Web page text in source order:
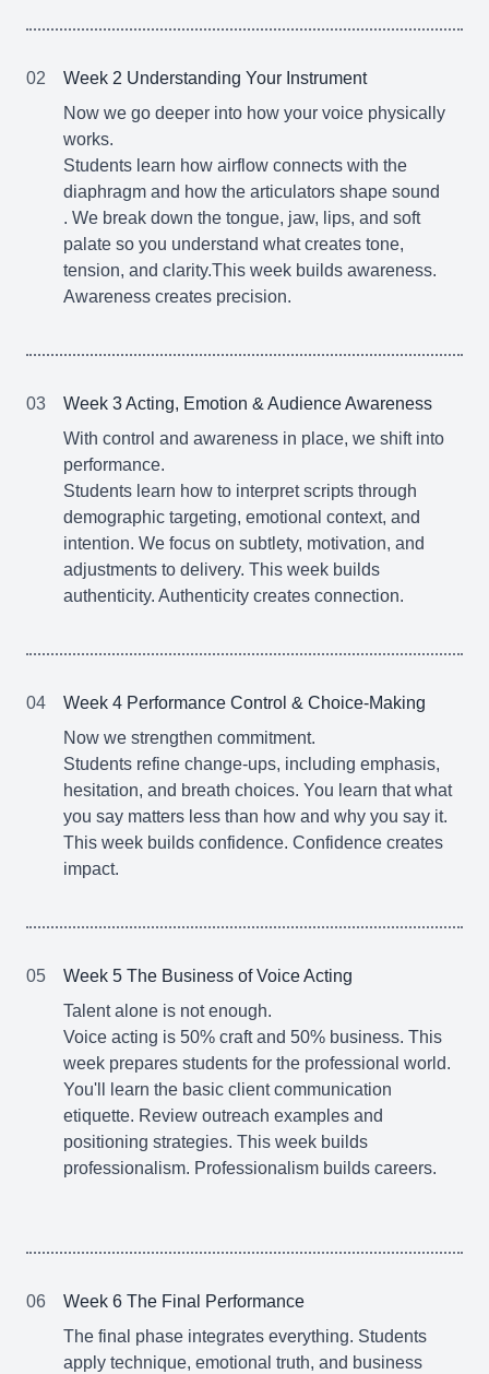
02
Week 2 Understanding Your Instrument
Now we go deeper into how your voice physically
works.
Students learn how airflow connects with the
diaphragm and how the articulators shape sound
. We break down the tongue, jaw, lips, and soft
palate so you understand what creates tone,
tension, and clarity.This week builds awareness.
Awareness creates precision.
03
Week 3 Acting, Emotion & Audience Awareness
With control and awareness in place, we shift into
performance.
Students learn how to interpret scripts through
demographic targeting, emotional context, and
intention. We focus on subtlety, motivation, and
adjustments to delivery. This week builds
authenticity. Authenticity creates connection.
04
Week 4 Performance Control & Choice-Making
Now we strengthen commitment.
Students refine change-ups, including emphasis,
hesitation, and breath choices. You learn that what
you say matters less than how and why you say it.
This week builds confidence. Confidence creates
impact.
05
Week 5 The Business of Voice Acting
Talent alone is not enough.
Voice acting is 50% craft and 50% business. This
week prepares students for the professional world.
You'll learn the basic client communication
etiquette. Review outreach examples and
positioning strategies. This week builds
professionalism. Professionalism builds careers.
06
Week 6 The Final Performance
The final phase integrates everything. Students
apply technique, emotional truth, and business